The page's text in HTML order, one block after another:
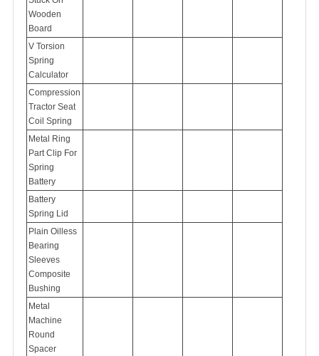
Wooden
Board
V Torsion
Spring
Calculator
Compression
Tractor Seat
Coil Spring
Metal Ring
Part Clip For
Spring
Battery
Battery
Spring Lid
Plain Oilless
Bearing
Sleeves
Composite
Bushing
Metal
Machine
Round
Spacer